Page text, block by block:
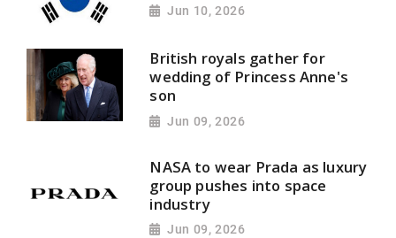
Jun 10, 2026
British royals gather for
wedding of Princess Anne's
son
Jun 09, 2026
NASA to wear Prada as luxury
group pushes into space
industry
Jun 09, 2026